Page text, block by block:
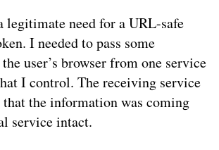
legitimate need for a URL-safe
I needed to pass some
user’s browser from one service
I control. The receiving service
the information was coming
service intact.